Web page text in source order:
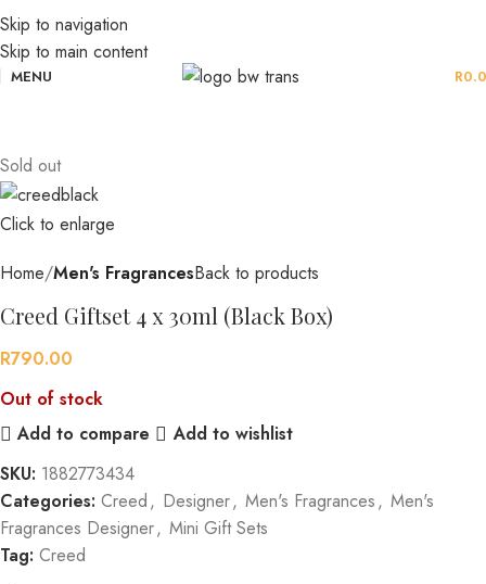
Skip to navigation
Skip to main content
MENU R
Sold out
Click to enlarge
Home Men's FragrancesBack to products
Creed Giftset 4 x 30ml (Black Box)
R790.00
Out of stock
Add to compare
Add to wishlist
SKU: 1882773434
Categories: Creed, Designer, Men's Fragrances, Men's
Fragrances Designer, Mini Gift Sets
Tag: Creed